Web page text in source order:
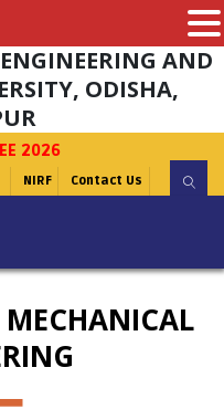
AND
ODISHA,
2026
NIRF Contact Us